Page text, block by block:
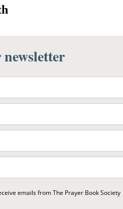
emails from The Prayer Book Society